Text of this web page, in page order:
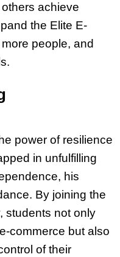
achieve
the Elite E-
people, and
power of resilience
in unfulfilling
his
By joining the
students not only
commerce but also
of their